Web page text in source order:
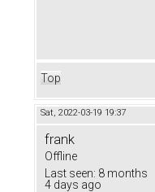
Top
Sat, 2022-03-19 19:37
frank
Offline
Last seen: 8 months
4 days ago